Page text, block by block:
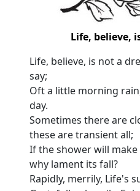
Life, believe,
Life, believe, is not a
say;
Oft a little morning
day.
Sometimes there are
these are transient all;
If the shower will
why lament its fall?
Rapidly, merrily, Life's